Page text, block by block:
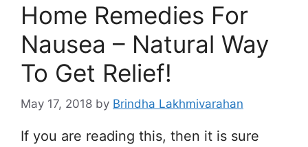
Home Remedies For
Nausea – Natural Way
To Get Relief!
May 17, 2018 by Brindha Lakhmivarahan
If you are reading this, then it is sure